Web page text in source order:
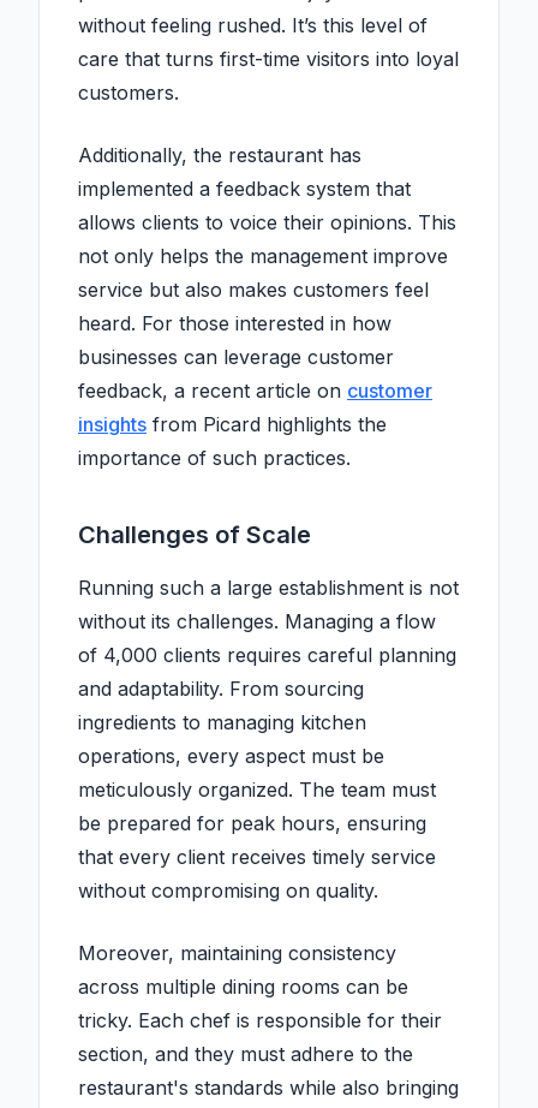
without feeling rushed. It’s this level of
care that turns first-time visitors into loyal
customers.
Additionally, the restaurant has
implemented a feedback system that
allows clients to voice their opinions. This
not only helps the management improve
service but also makes customers feel
heard. For those interested in how
businesses can leverage customer
feedback, a recent article on customer
insights from Picard highlights the
importance of such practices.
Challenges of Scale
Running such a large establishment is not
without its challenges. Managing a flow
of 4,000 clients requires careful planning
and adaptability. From sourcing
ingredients to managing kitchen
operations, every aspect must be
meticulously organized. The team must
be prepared for peak hours, ensuring
that every client receives timely service
without compromising on quality.
Moreover, maintaining consistency
across multiple dining rooms can be
tricky. Each chef is responsible for their
section, and they must adhere to the
restaurant's standards while also bringing